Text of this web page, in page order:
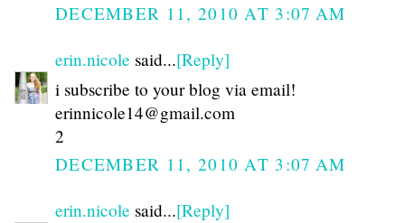
DECEMBER 11, 2010 AT 3:07 AM
erin.nicole said...[Reply]
i subscribe to your blog via email!
erinnicole14@gmail.com
2
DECEMBER 11, 2010 AT 3:07 AM
erin.nicole said...[Reply]